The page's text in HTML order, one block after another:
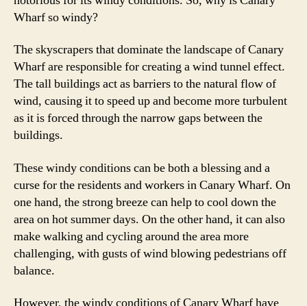
Wharf so windy?
The skyscrapers that dominate the landscape of Canary
Wharf are responsible for creating a wind tunnel effect.
The tall buildings act as barriers to the natural flow of
wind, causing it to speed up and become more turbulent
as it is forced through the narrow gaps between the
buildings.
These windy conditions can be both a blessing and a
curse for the residents and workers in Canary Wharf. On
one hand, the strong breeze can help to cool down the
area on hot summer days. On the other hand, it can also
make walking and cycling around the area more
challenging, with gusts of wind blowing pedestrians off
balance.